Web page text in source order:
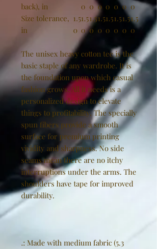
back), in
0 0 0 0 0 0 0
Size tolerance,
in
1.5
0
1.5
0
1.5
0
1.5
0
1.5
0
1.5
0
1.5
0
1.5
0
The unisex heavy cotton tee is the
basic staple of any wardrobe. It is
the foundation upon which casual
fashion grows. All it needs is a
personalized design to elevate
things to profitability. The specially
spun fibers provide a smooth
surface for premium printing
vividity and sharpness. No side
seams mean there are no itchy
interruptions under the arms. The
shoulders have tape for improved
durability.
.: Made with medium fabric (5.3